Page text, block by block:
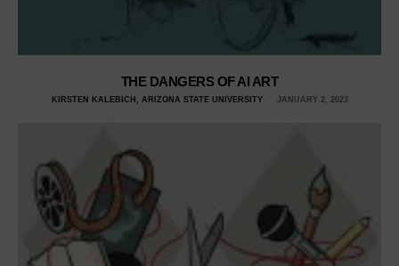
THE DANGERS OF AI ART
KIRSTEN KALEBICH, ARIZONA STATE UNIVERSITY JANUARY 2, 2023